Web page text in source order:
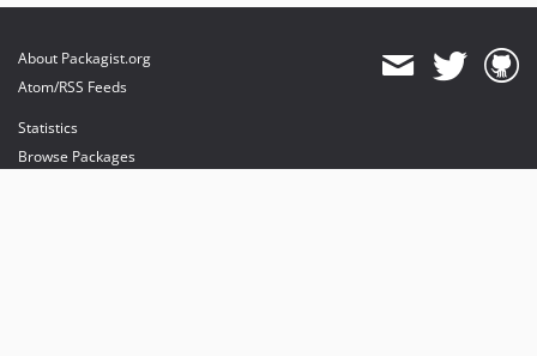
About Packagist.org
Atom/RSS Feeds
Statistics
Browse Packages